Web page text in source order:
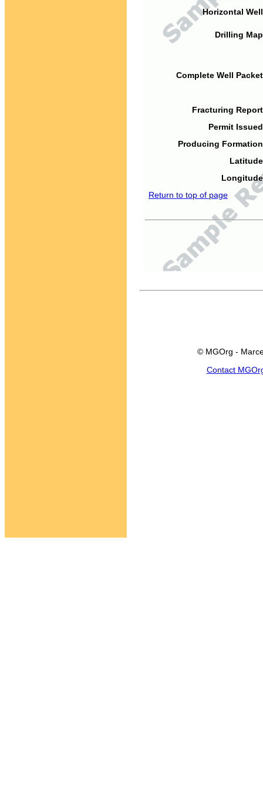
Horizontal
Drilling
Complete Well
Fracturing
Permit
Producing
Return to top of page
© MGOrg -
Contact